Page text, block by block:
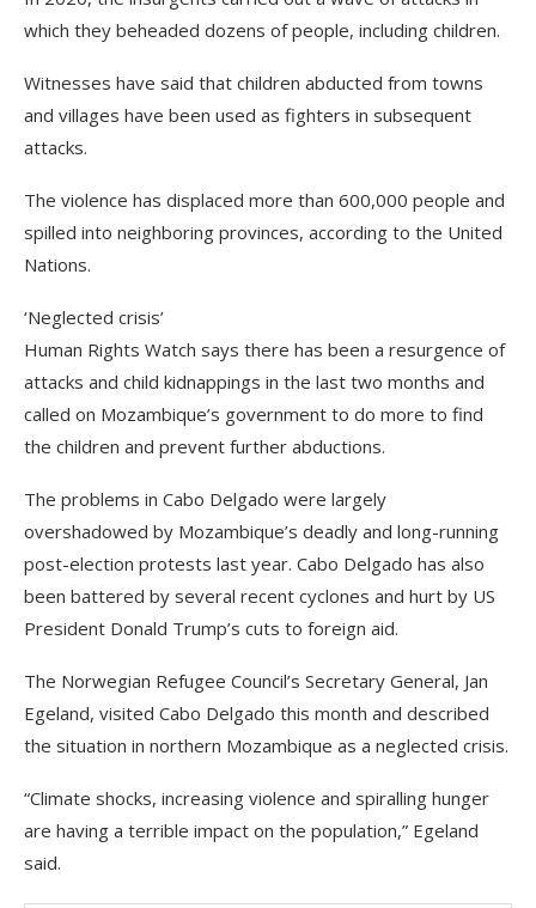
which they beheaded dozens of people, including children.
Witnesses have said that children abducted from towns
and villages have been used as fighters in subsequent
attacks.
The violence has displaced more than 600,000 people and
spilled into neighboring provinces, according to the United
Nations.
‘Neglected crisis’
Human Rights Watch says there has been a resurgence of
attacks and child kidnappings in the last two months and
called on Mozambique’s government to do more to find
the children and prevent further abductions.
The problems in Cabo Delgado were largely
overshadowed by Mozambique’s deadly and long-running
post-election protests last year. Cabo Delgado has also
been battered by several recent cyclones and hurt by US
President Donald Trump’s cuts to foreign aid.
The Norwegian Refugee Council’s Secretary General, Jan
Egeland, visited Cabo Delgado this month and described
the situation in northern Mozambique as a neglected crisis.
“Climate shocks, increasing violence and spiralling hunger
are having a terrible impact on the population,” Egeland
said.